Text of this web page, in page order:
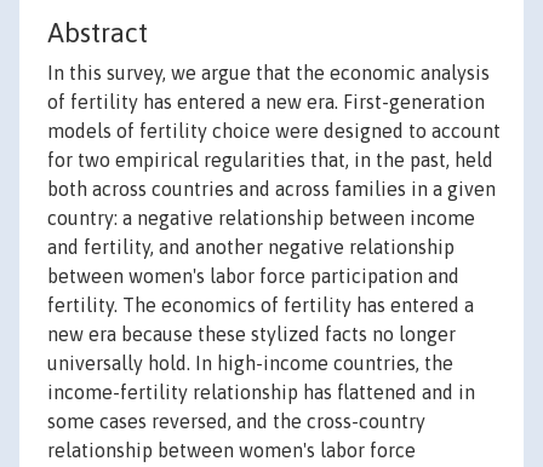
Abstract
In this survey, we argue that the economic analysis
of fertility has entered a new era. First-generation
models of fertility choice were designed to account
for two empirical regularities that, in the past, held
both across countries and across families in a given
country: a negative relationship between income
and fertility, and another negative relationship
between women's labor force participation and
fertility. The economics of fertility has entered a
new era because these stylized facts no longer
universally hold. In high-income countries, the
income-fertility relationship has flattened and in
some cases reversed, and the cross-country
relationship between women's labor force